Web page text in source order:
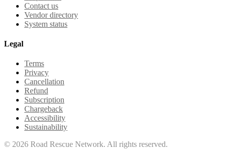
Contact us
Vendor directory
System status
Legal
Terms
Privacy
Cancellation
Refund
Subscription
Chargeback
Accessibility
Sustainability
© 2026 Road Rescue Network. All rights reserved.